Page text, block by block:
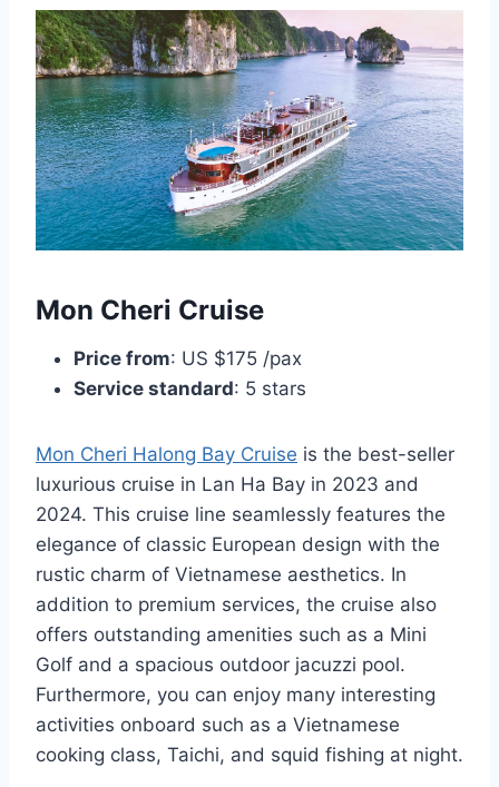
Mon Cheri Cruise
Price from: US $175 /pax
Service standard: 5 stars
Mon Cheri Halong Bay Cruise is the best-seller
luxurious cruise in Lan Ha Bay in 2023 and
2024. This cruise line seamlessly features the
elegance of classic European design with the
rustic charm of Vietnamese aesthetics. In
addition to premium services, the cruise also
offers outstanding amenities such as a Mini
Golf and a spacious outdoor jacuzzi pool.
Furthermore, you can enjoy many interesting
activities onboard such as a Vietnamese
cooking class, Taichi, and squid fishing at night.